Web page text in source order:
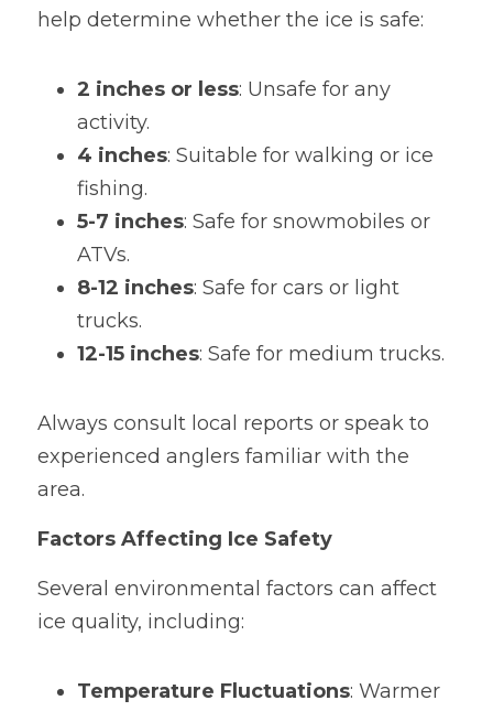
help determine whether the ice is safe:
2 inches or less: Unsafe for any
activity.
4 inches: Suitable for walking or ice
fishing.
5-7 inches: Safe for snowmobiles or
ATVs.
8-12 inches: Safe for cars or light
trucks.
12-15 inches: Safe for medium trucks.
Always consult local reports or speak to
experienced anglers familiar with the
area.
Factors Affecting Ice Safety
Several environmental factors can affect
ice quality, including:
Temperature Fluctuations: Warmer